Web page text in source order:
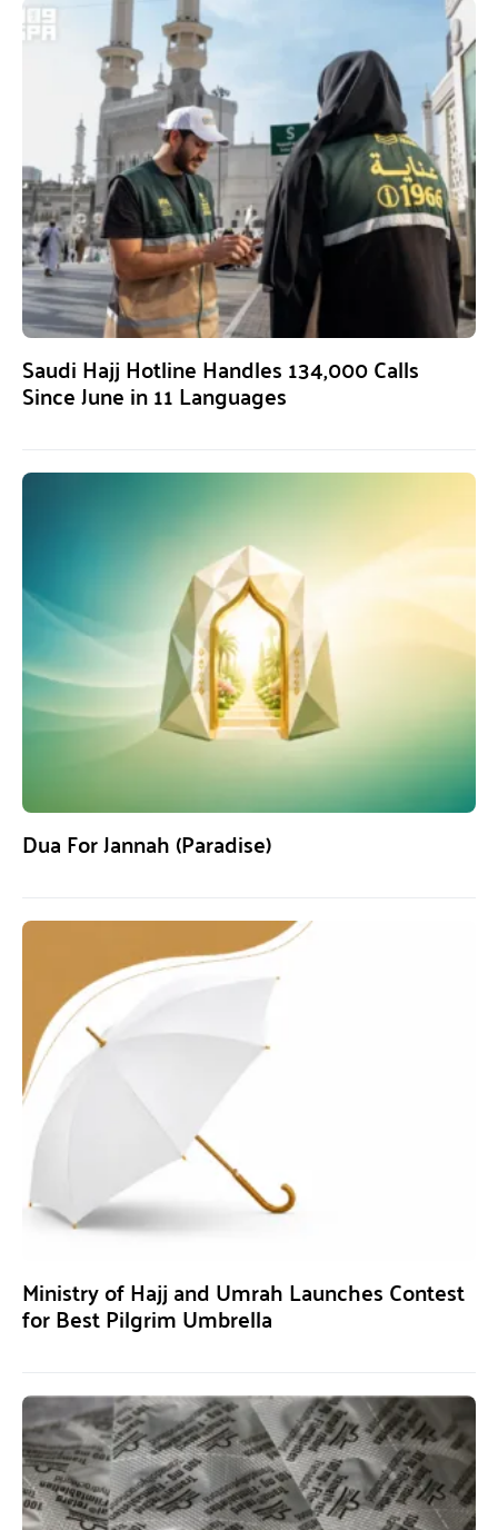
Saudi Hajj Hotline Handles 134,000 Calls
Since June in 11 Languages
Dua For Jannah (Paradise)
Ministry of Hajj and Umrah Launches Contest
for Best Pilgrim Umbrella